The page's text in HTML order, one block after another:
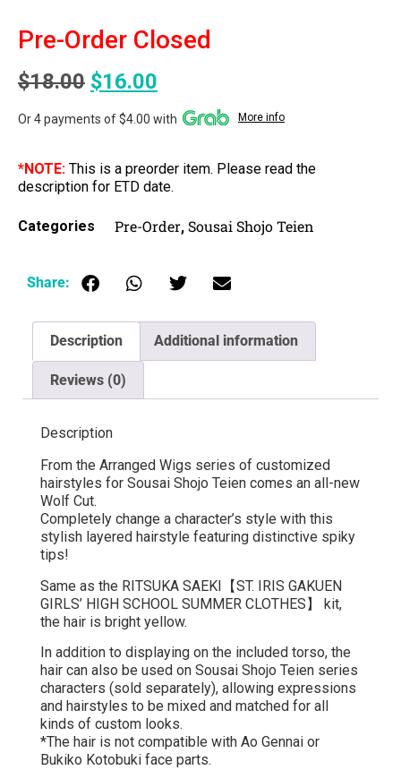
Pre-Order Closed
$18.00 $16.00
Or 4 payments of $4.00 with More info
*NOTE: This is a preorder item. Please read the
description for ETD date.
Categories Pre-Order, Sousai Shojo Teien
Share:
Description Additional information
Reviews (0)
Description
From the Arranged Wigs series of customized
hairstyles for Sousai Shojo Teien comes an all-new
Wolf Cut.
Completely change a character’s style with this
stylish layered hairstyle featuring distinctive spiky
tips!
Same as the RITSUKA SAEKI【ST. IRIS GAKUEN
GIRLS’ HIGH SCHOOL SUMMER CLOTHES】 kit,
the hair is bright yellow.
In addition to displaying on the included torso, the
hair can also be used on Sousai Shojo Teien series
characters (sold separately), allowing expressions
and hairstyles to be mixed and matched for all
kinds of custom looks.
*The hair is not compatible with Ao Gennai or
Bukiko Kotobuki face parts.